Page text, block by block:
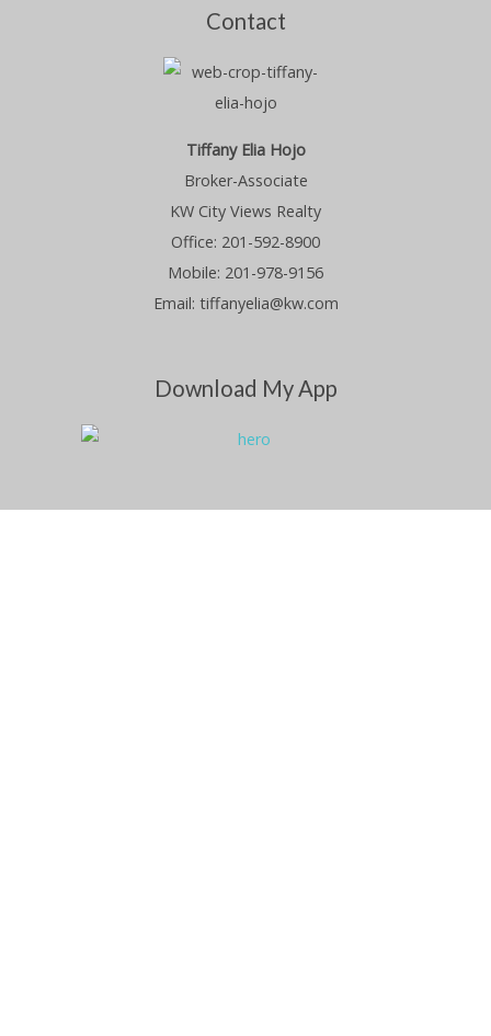
Contact
Tiffany Elia Hojo
Broker-Associate
KW City Views Realty
Office: 201-592-8900
Mobile: 201-978-9156
Email: tiffanyelia@kw.com
Download My App